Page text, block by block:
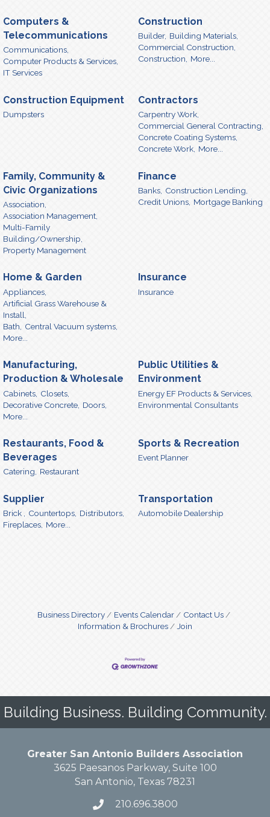
Computers &
Telecommunications
Communications,
Computer Products & Services,
IT Services
Construction
Builder, Building Materials,
Commercial Construction,
Construction, More...
Construction Equipment
Dumpsters
Contractors
Carpentry Work,
Commercial General Contracting,
Concrete Coating Systems,
Concrete Work, More...
Family, Community &
Civic Organizations
Association,
Association Management,
Multi-Family
Building/Ownership,
Property Management
Finance
Banks, Construction Lending,
Credit Unions, Mortgage Banking
Home & Garden
Appliances,
Artificial Grass Warehouse &
Install,
Bath,
Central Vacuum systems,
More...
Insurance
Insurance
Manufacturing,
Production & Wholesale
Cabinets, Closets,
Decorative Concrete, Doors,
More...
Public Utilities &
Environment
Energy EF Products & Services,
Environmental Consultants
Restaurants, Food &
Beverages
Catering, Restaurant
Sports & Recreation
Event Planner
Supplier
Brick , Countertops, Distributors,
Fireplaces, More...
Transportation
Automobile Dealership
Business Directory Events Calendar
Contact Us
Information & Brochures
Join
Building Business. Building Community.
Greater San Antonio Builders Association
3625 Paesanos Parkway, Suite 100
San Antonio, Texas 78231
210.696.3800